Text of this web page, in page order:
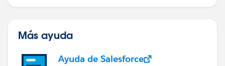
Más ayuda
Ayuda de Salesforce